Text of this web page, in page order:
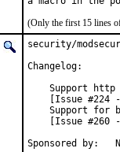
(Only the first 15 lines
security/
Changelog:
Support http
[Issue #224
Support for
[Issue #260